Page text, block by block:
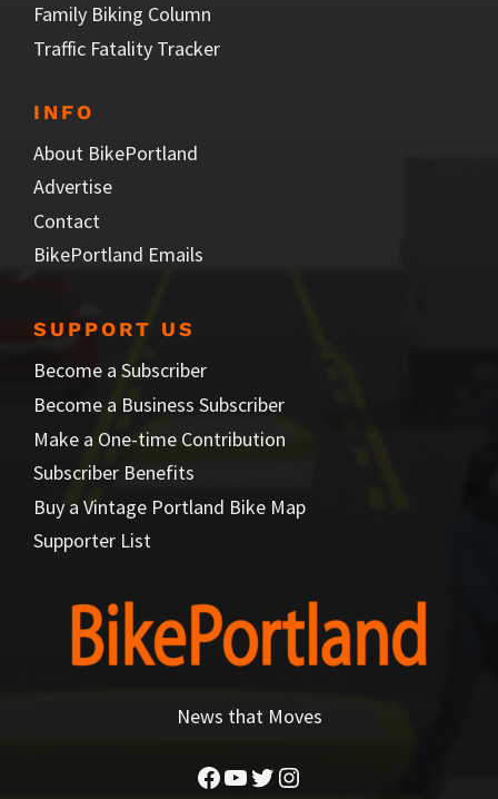
Family Biking Column
Traffic Fatality Tracker
INFO
About BikePortland
Advertise
Contact
BikePortland Emails
SUPPORT US
Become a Subscriber
Become a Business Subscriber
Make a One-time Contribution
Subscriber Benefits
Buy a Vintage Portland Bike Map
Supporter List
News that Moves
Facebook
YouTube
Twitter
Instagram